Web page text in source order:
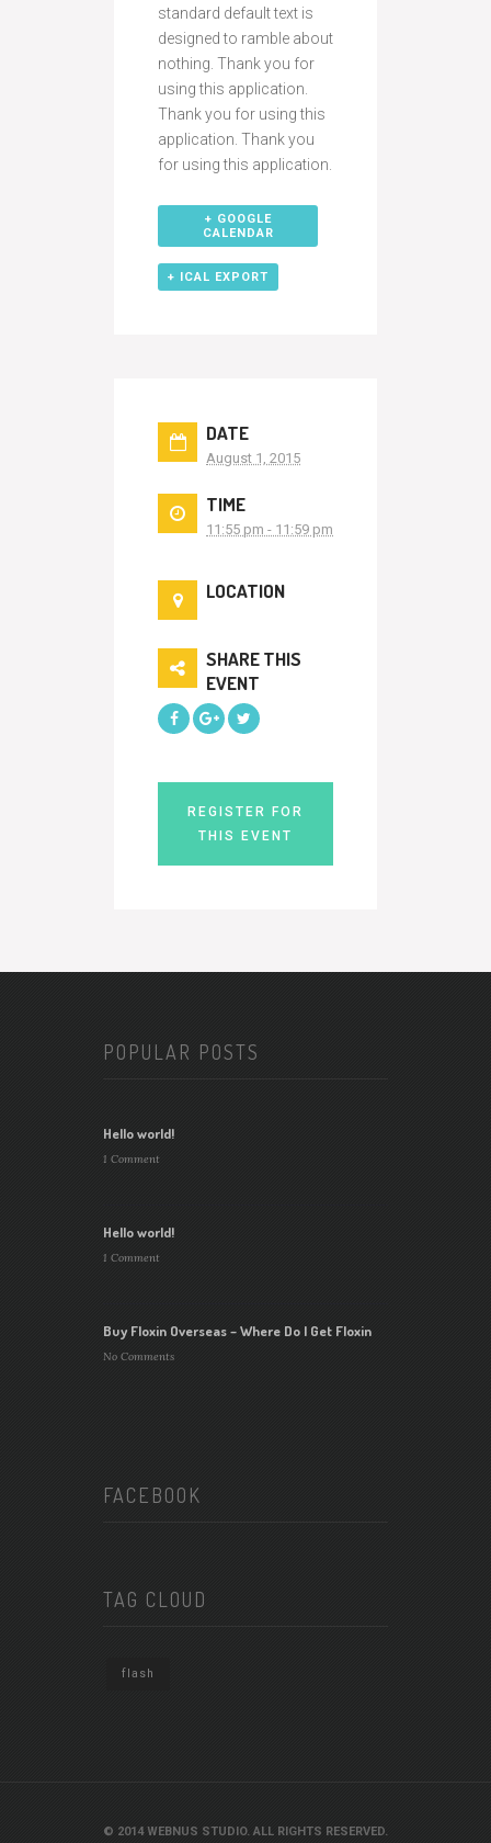
standard default text is
designed to ramble about
nothing. Thank you for
using this application.
Thank you for using this
application. Thank you
for using this application.
+ GOOGLE
CALENDAR
+ ICAL EXPORT
DATE
August 1, 2015
TIME
11:55 pm - 11:59 pm
LOCATION
SHARE THIS
EVENT
REGISTER FOR
THIS EVENT
POPULAR POSTS
Hello world!
1 Comment
Hello world!
1 Comment
Buy Floxin Overseas – Where Do I Get Floxin
No Comments
FACEBOOK
TAG CLOUD
flash
© 2014 WEBNUS STUDIO. ALL RIGHTS RESERVED.